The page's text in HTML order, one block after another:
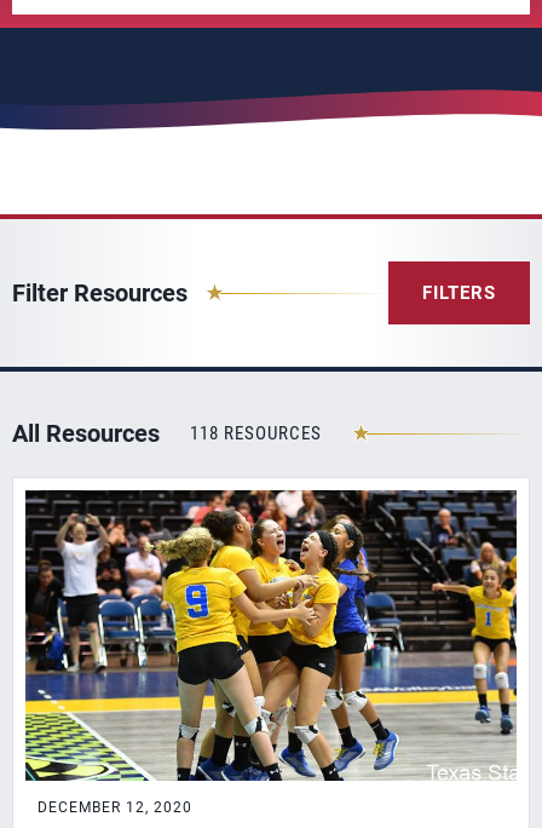
Filter Resources FILTERS
All Resources 118 RESOURCES
DECEMBER 12, 2020